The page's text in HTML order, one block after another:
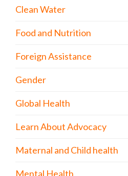
Clean Water
Food and Nutrition
Foreign Assistance
Gender
Global Health
Learn About Advocacy
Maternal and Child health
Mental Health